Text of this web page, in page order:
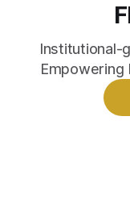
Institutional-
Empowering